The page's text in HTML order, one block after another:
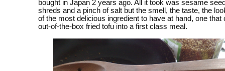
bought in Japan 2 years ago. All it took was sesame
shreds and a pinch of salt but the smell, the taste, the
of the most delicious ingredient to have at hand, one that
out-of-the-box fried tofu into a first class meal.